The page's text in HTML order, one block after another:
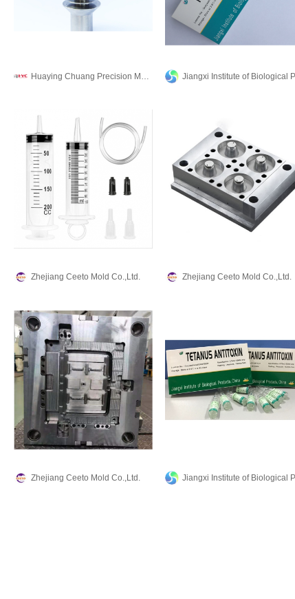
Zhejiang Ceeto Mold Co.,Ltd. Zhejiang Ceeto Mold Co.,Ltd.
Zhejiang Ceeto Mold Co.,Ltd.